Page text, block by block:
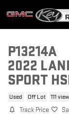
P13214A
2022
SPORT
Used Off Lot 111
Track Price